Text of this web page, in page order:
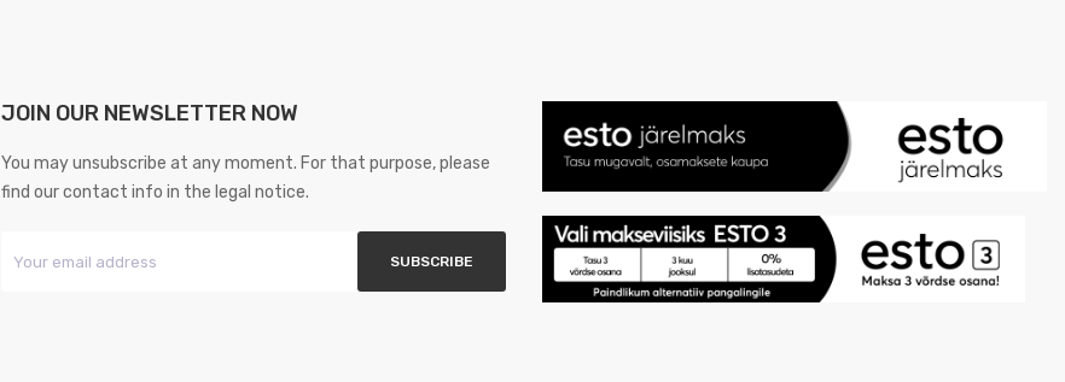
JOIN OUR NEWSLETTER NOW
You may unsubscribe at any moment. For that purpose, please
find our contact info in the legal notice.